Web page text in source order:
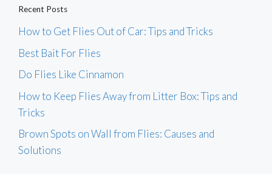
Recent Posts
How to Get Flies Out of Car: Tips and Tricks
Best Bait For Flies
Do Flies Like Cinnamon
How to Keep Flies Away from Litter Box: Tips and
Tricks
Brown Spots on Wall from Flies: Causes and
Solutions